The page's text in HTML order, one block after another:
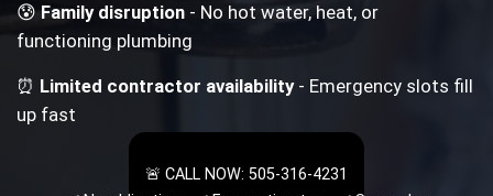
😰Family disruption - No hot water, heat, or
functioning plumbing
⏰ Limited contractor availability- Emergency slots fill
up fast
🚨 CALL NOW: 505-316-4231